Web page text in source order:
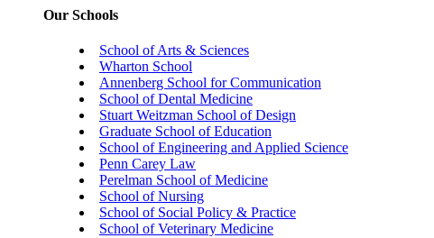
Our Schools
School of Arts & Sciences
Wharton School
Annenberg School for Communication
School of Dental Medicine
Stuart Weitzman School of Design
Graduate School of Education
School of Engineering and Applied Science
Penn Carey Law
Perelman School of Medicine
School of Nursing
School of Social Policy & Practice
School of Veterinary Medicine